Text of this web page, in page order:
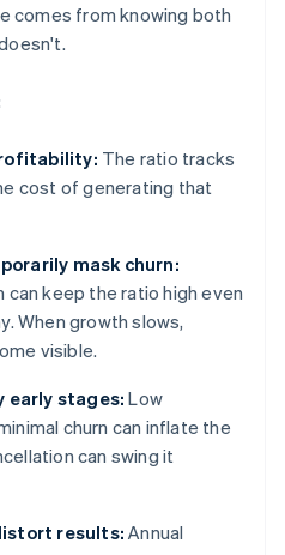
comes from knowing both
The ratio tracks
cost of generating that
mask churn:
keep the ratio high even
When growth slows,
visible.
early stages: Low
churn can inflate the
can swing it
results: Annual